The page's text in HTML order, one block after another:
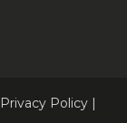
Privacy Policy |